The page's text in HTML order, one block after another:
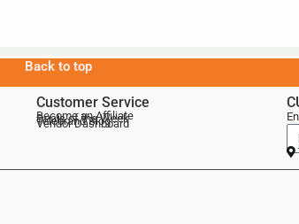
Back to top
Customer Service
Become an Affiliate
Deals of the Week
Telebrand Blog
Vendor Dashboard